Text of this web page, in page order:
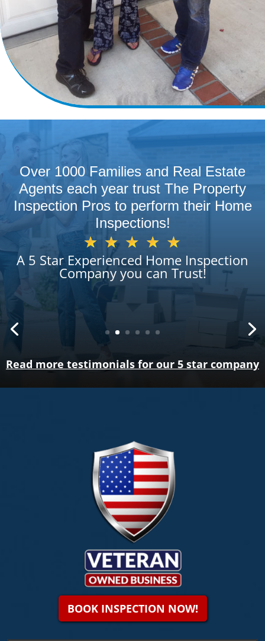
Over 1000 Families and Real Estate
Agents each year trust The Property
Inspection Pros to perform their Home
Inspections!
A 5 Star Experienced Home Inspection
Company you can Trust!
Read more testimonials for our 5 star company
BOOK INSPECTION NOW!